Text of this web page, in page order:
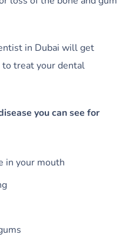
in Dubai will get
treat your dental
you can see for
in your mouth